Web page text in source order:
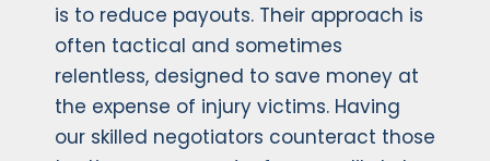
is to reduce payouts. Their approach is
often tactical and sometimes
relentless, designed to save money at
the expense of injury victims. Having
our skilled negotiators counteract those